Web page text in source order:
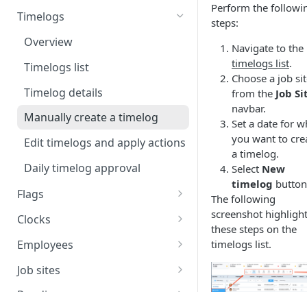
Timelogs
Overview
Timelogs list
Timelog details
Manually create a timelog
Edit timelogs and apply actions
Daily timelog approval
Flags
Flags overview
Manage flag settings
Monitor flag activity
Clocks
Overview
Add a kiosk clock
Employees
Overview
Job sites
Perform the
steps:
Navigate to the
timelogs list.
Choose a job
from the Job
navbar.
Set a date for
you want to
a timelog.
Select New
timelog
The following
screenshot
these steps on the
timelogs list.